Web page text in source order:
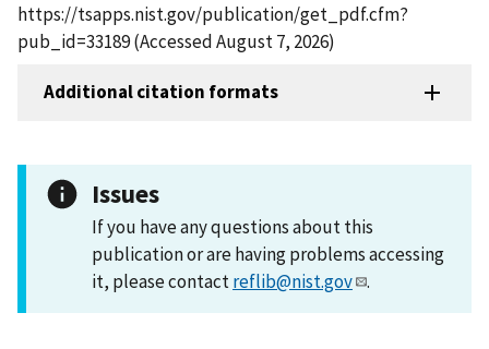
https://tsapps.nist.gov/publication/get_pdf.cfm?
pub_id=33189 (Accessed August 7, 2026)
Additional citation formats
Issues
If you have any questions about this
publication or are having problems accessing
it, please contactreflib@nist.gov .